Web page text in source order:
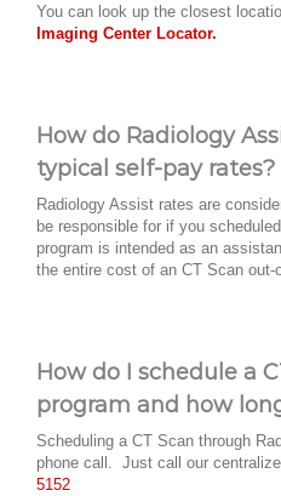
You can look up the closest
Imaging Center Locator.
How do Radiology
typical self-pay rates?
Radiology Assist rates are
be responsible for if you
program is intended as an
the entire cost of an CT Scan out-
How do I schedule a
program and how
Scheduling a CT Scan through
phone call. Just call our
5152